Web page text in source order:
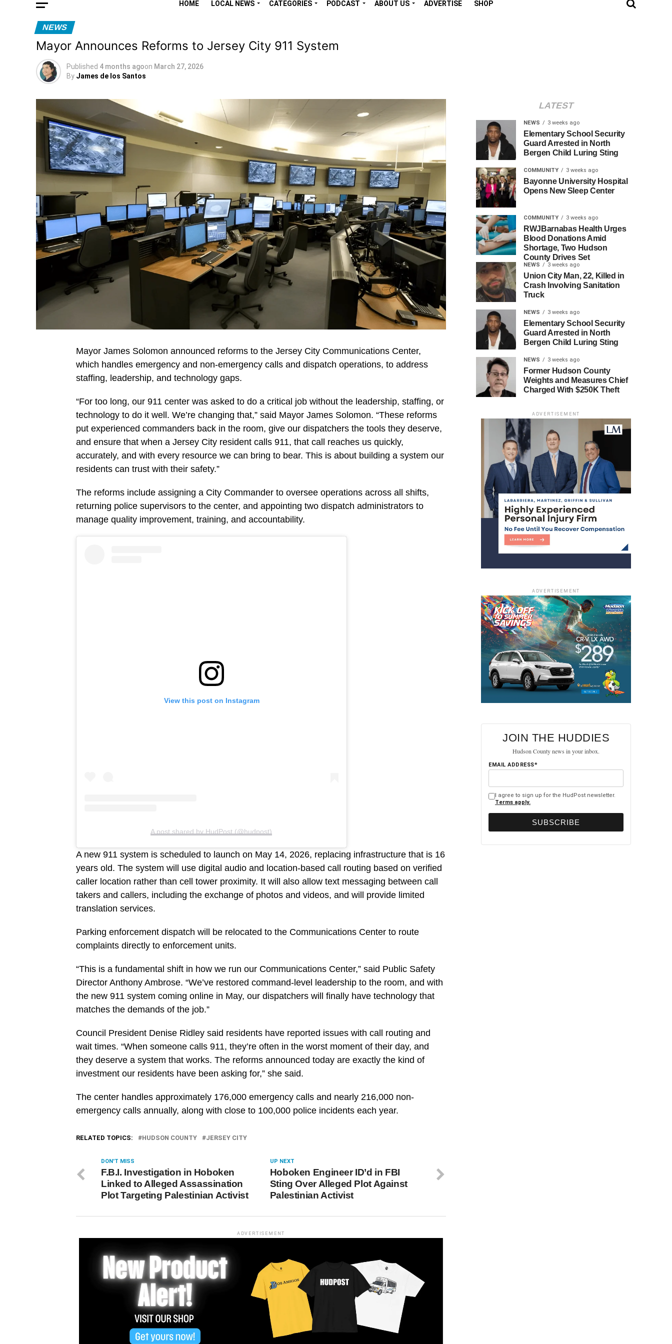
HOME LOCAL NEWS CATEGORIES PODCAST ABOUT US ADVERTISE SHOP
NEWS
Mayor Announces Reforms to Jersey City 911 System
Published 4 months agoon March 27, 2026
By James de los Santos
Mayor James Solomon announced reforms to the Jersey City Communications Center,
which handles emergency and non-emergency calls and dispatch operations, to address
staffing, leadership, and technology gaps.
“For too long, our 911 center was asked to do a critical job without the leadership, staffing, or
technology to do it well. We’re changing that,” said Mayor James Solomon. “These reforms
put experienced commanders back in the room, give our dispatchers the tools they deserve,
and ensure that when a Jersey City resident calls 911, that call reaches us quickly,
accurately, and with every resource we can bring to bear. This is about building a system our
residents can trust with their safety.”
The reforms include assigning a City Commander to oversee operations across all shifts,
returning police supervisors to the center, and appointing two dispatch administrators to
manage quality improvement, training, and accountability.
View this post on Instagram
A post shared by HudPost (@hudpost)
A new 911 system is scheduled to launch on May 14, 2026, replacing infrastructure that is 16
years old. The system will use digital audio and location-based call routing based on verified
caller location rather than cell tower proximity. It will also allow text messaging between call
takers and callers, including the exchange of photos and videos, and will provide limited
translation services.
Parking enforcement dispatch will be relocated to the Communications Center to route
complaints directly to enforcement units.
“This is a fundamental shift in how we run our Communications Center,” said Public Safety
Director Anthony Ambrose. “We’ve restored command-level leadership to the room, and with
the new 911 system coming online in May, our dispatchers will finally have technology that
matches the demands of the job.”
Council President Denise Ridley said residents have reported issues with call routing and
wait times. “When someone calls 911, they’re often in the worst moment of their day, and
they deserve a system that works. The reforms announced today are exactly the kind of
investment our residents have been asking for,” she said.
The center handles approximately 176,000 emergency calls and nearly 216,000 non-
emergency calls annually, along with close to 100,000 police incidents each year.
RELATED TOPICS: HUDSON COUNTY JERSEY CITY
UP NEXT
Hoboken Engineer ID’d in FBI
Sting Over Alleged Plot Against
Palestinian Activist
DON'T MISS
F.B.I. Investigation in Hoboken
Linked to Alleged Assassination
Plot Targeting Palestinian Activist
ADVERTISEMENT
LATEST
NEWS 3 weeks ago
Elementary School Security
Guard Arrested in North
Bergen Child Luring Sting
COMMUNITY 3 weeks ago
Bayonne University Hospital
Opens New Sleep Center
COMMUNITY 3 weeks ago
RWJBarnabas Health Urges
Blood Donations Amid
Shortage, Two Hudson
County Drives Set
NEWS 3 weeks ago
Union City Man, 22, Killed in
Crash Involving Sanitation
Truck
NEWS 3 weeks ago
Elementary School Security
Guard Arrested in North
Bergen Child Luring Sting
NEWS 3 weeks ago
Former Hudson County
Weights and Measures Chief
Charged With $250K Theft
ADVERTISEMENT
ADVERTISEMENT
JOIN THE HUDDIES
Hudson County news in your inbox.
EMAIL ADDRESS*
I agree to sign up for the HudPost newsletter.
Terms apply.